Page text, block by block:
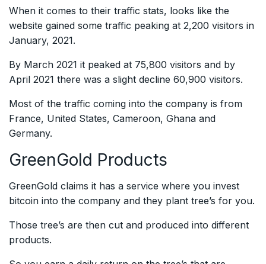
When it comes to their traffic stats, looks like the
website gained some traffic peaking at 2,200 visitors in
January, 2021.
By March 2021 it peaked at 75,800 visitors and by
April 2021 there was a slight decline 60,900 visitors.
Most of the traffic coming into the company is from
France, United States, Cameroon, Ghana and
Germany.
GreenGold Products
GreenGold claims it has a service where you invest
bitcoin into the company and they plant tree’s for you.
Those tree’s are then cut and produced into different
products.